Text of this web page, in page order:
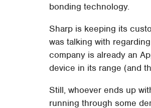
bonding technology.
Sharp is keeping its
was talking with
company is already an
device in its range (and
Still, whoever ends up
running through some